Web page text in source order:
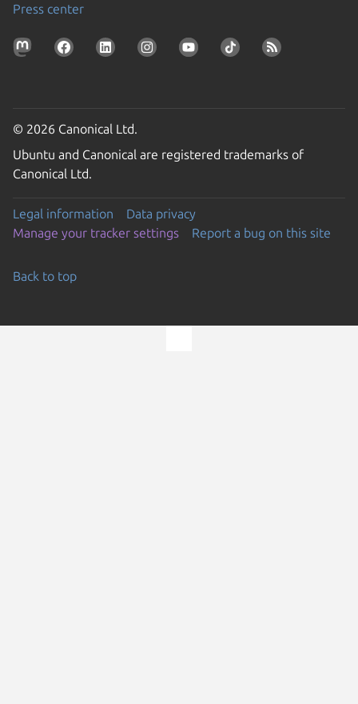
Press center
© 2026 Canonical Ltd.
Ubuntu and Canonical are registered trademarks of
Canonical Ltd.
Legal information
Data privacy
Manage your tracker settings
Report a bug on this site
Back to top